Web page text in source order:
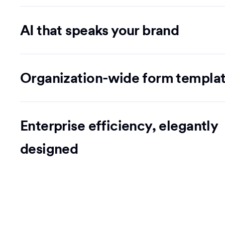
AI that speaks your brand
Organization-wide form
Enterprise efficiency, elegantly
designed